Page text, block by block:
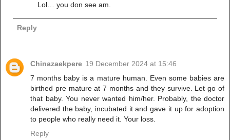
Lol… you don see am.
Reply
Chinazaekpere 19 December 2024 at 15:46
7 months baby is a mature human. Even some babies are
birthed pre mature at 7 months and they survive. Let go of
that baby. You never wanted him/her. Probably, the doctor
delivered the baby, incubated it and gave it up for adoption
to people who really need it. Your loss.
Reply